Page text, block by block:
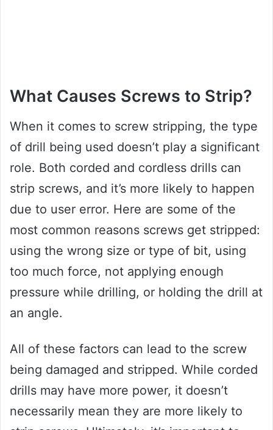
What Causes Screws to Strip?
When it comes to screw stripping, the type
of drill being used doesn’t play a significant
role. Both corded and cordless drills can
strip screws, and it’s more likely to happen
due to user error. Here are some of the
most common reasons screws get stripped:
using the wrong size or type of bit, using
too much force, not applying enough
pressure while drilling, or holding the drill at
an angle.
All of these factors can lead to the screw
being damaged and stripped. While corded
drills may have more power, it doesn’t
necessarily mean they are more likely to